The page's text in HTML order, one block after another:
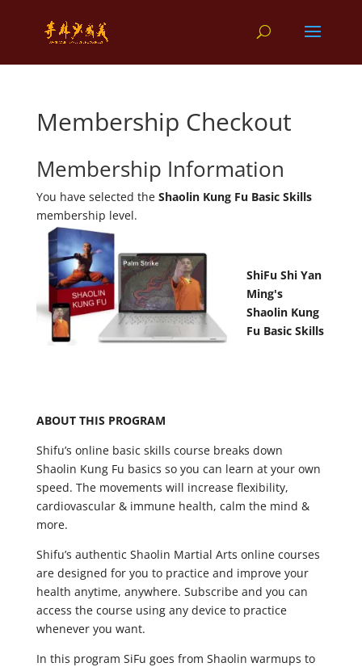
Membership Checkout
Membership Information
You have selected the Shaolin Kung Fu Basic Skills
membership level.
ShiFu Shi Yan
Ming's
Shaolin Kung
Fu Basic Skills
ABOUT THIS PROGRAM
Shifu’s online basic skills course breaks down
Shaolin Kung Fu basics so you can learn at your own
speed. The movements will increase flexibility,
cardiovascular & immune health, calm the mind &
more.
Shifu’s authentic Shaolin Martial Arts online courses
are designed for you to practice and improve your
health anytime, anywhere. Subscribe and you can
access the course using any device to practice
whenever you want.
In this program SiFu goes from Shaolin warmups to